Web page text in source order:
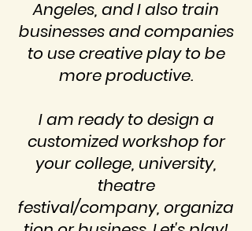
Angeles, and I also train
businesses and companies
to use creative play to be
more productive.
I am ready to design a
customized workshop for
your college, university,
theatre
festival/company, organiza